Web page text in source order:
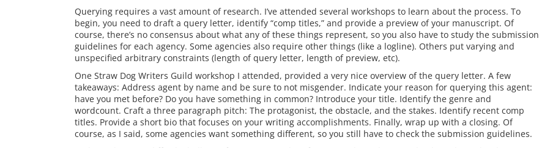
Querying requires a vast amount of research. I’ve attended several workshops to learn about the process. To
begin, you need to draft a query letter, identify “comp titles,” and provide a preview of your manuscript. Of
course, there’s no consensus about what any of these things represent, so you also have to study the submission
guidelines for each agency. Some agencies also require other things (like a logline). Others put varying and
unspecified arbitrary constraints (length of query letter, length of preview, etc).
One Straw Dog Writers Guild workshop I attended, provided a very nice overview of the query letter. A few
takeaways: Address agent by name and be sure to not misgender. Indicate your reason for querying this agent:
have you met before? Do you have something in common? Introduce your title. Identify the genre and
wordcount. Craft a three paragraph pitch: The protagonist, the obstacle, and the stakes. Identify recent comp
titles. Provide a short bio that focuses on your writing accomplishments. Finally, wrap up with a closing. Of
course, as I said, some agencies want something different, so you still have to check the submission guidelines.